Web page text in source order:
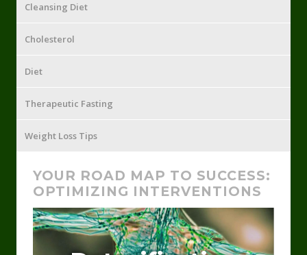
Cleansing Diet
Cholesterol
Diet
Therapeutic Fasting
Weight Loss Tips
YOUR ROAD MAP TO SUCCESS:
OPTIMIZING INTERVENTIONS